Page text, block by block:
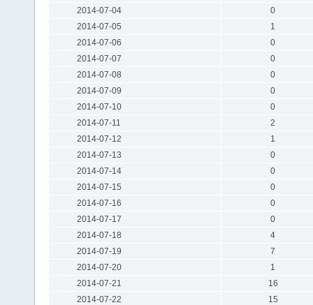
2014-07-04
0
2014-07-05
1
2014-07-06
0
2014-07-07
0
2014-07-08
0
2014-07-09
0
2014-07-10
0
2014-07-11
2
2014-07-12
1
2014-07-13
0
2014-07-14
0
2014-07-15
0
2014-07-16
0
2014-07-17
0
2014-07-18
4
2014-07-19
7
2014-07-20
1
2014-07-21
16
2014-07-22
15